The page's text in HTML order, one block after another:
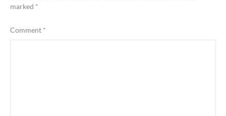
marked *
Comment *